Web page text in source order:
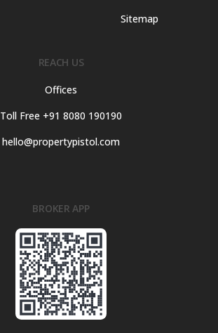
Sitemap
REACH US
Offices
Toll Free +91 8080 190190
hello@propertypistol.com
BROKER APP